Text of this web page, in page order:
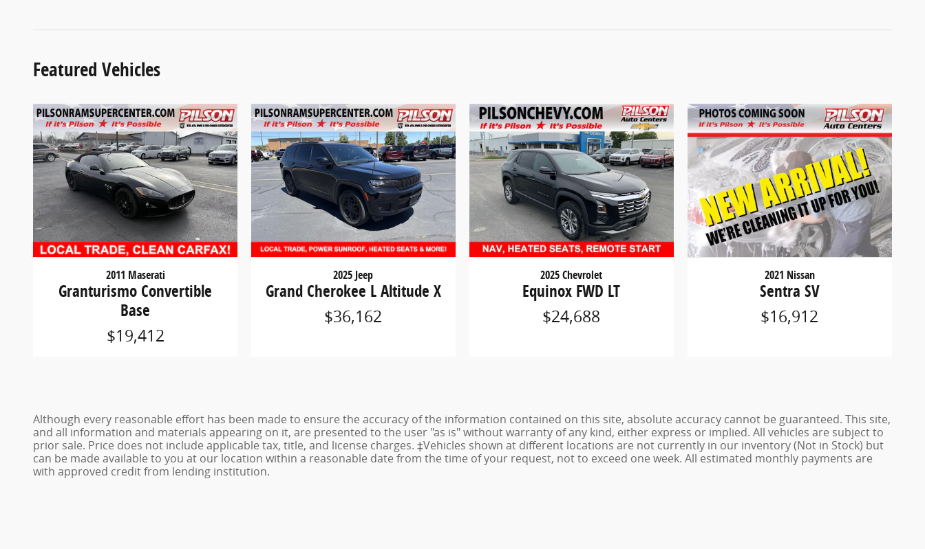
Featured Vehicles
2011 Maserati
Granturismo Convertible
Base
$19,412
2025 Jeep
Grand Cherokee L Altitude X
$36,162
2025 Chevrolet
Equinox FWD LT
$24,688
2021 Nissan
Sentra SV
$16,912
Although every reasonable effort has been made to ensure the accuracy of the information contained on this site, absolute accuracy cannot be guaranteed. This site,
and all information and materials appearing on it, are presented to the user "as is" without warranty of any kind, either express or implied. All vehicles are subject to
prior sale. Price does not include applicable tax, title, and license charges. ‡Vehicles shown at different locations are not currently in our inventory (Not in Stock) but
can be made available to you at our location within a reasonable date from the time of your request, not to exceed one week. All estimated monthly payments are
with approved credit from lending institution.